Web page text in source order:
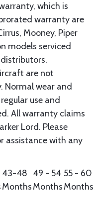
which is
warranty are
Mooney, Piper
models serviced
are not
Normal wear and
use and
All warranty claims
Lord. Please
assistance with any
43-48
Months
49 - 54
Months
55 - 60
Months